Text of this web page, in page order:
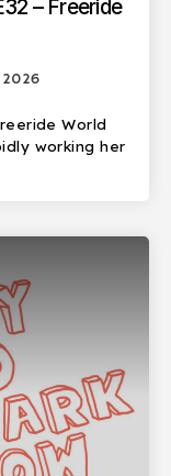
– Freeride
2026
World
working her